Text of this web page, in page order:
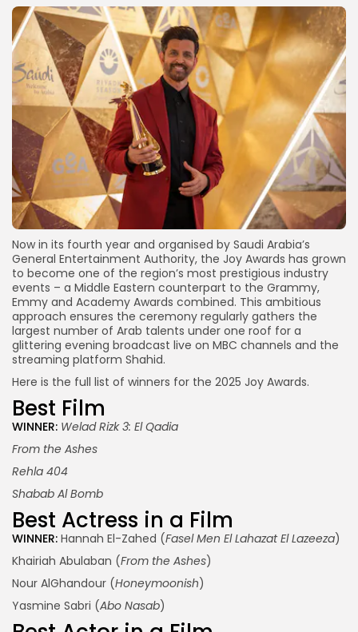
Now in its fourth year and organised by Saudi Arabia’s
General Entertainment Authority, the Joy Awards has grown
to become one of the region’s most prestigious industry
events – a Middle Eastern counterpart to the Grammy,
Emmy and Academy Awards combined. This ambitious
approach ensures the ceremony regularly gathers the
largest number of Arab talents under one roof for a
glittering evening broadcast live on MBC channels and the
streaming platform Shahid.
Here is the full list of winners for the 2025 Joy Awards.
Best Film
WINNER: Welad Rizk 3: El Qadia
From the Ashes
Rehla 404
Shabab Al Bomb
Best Actress in a Film
WINNER: Hannah El-Zahed (Fasel Men El Lahazat El Lazeeza)
Khairiah Abulaban (From the Ashes)
Nour AlGhandour (Honeymoonish)
Yasmine Sabri (Abo Nasab)